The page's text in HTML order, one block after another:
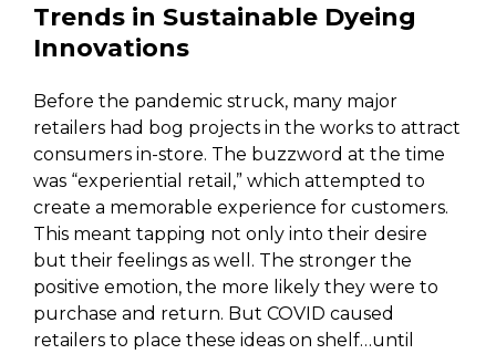
Trends in Sustainable Dyeing
Innovations
Before the pandemic struck, many major
retailers had bog projects in the works to attract
consumers in-store. The buzzword at the time
was “experiential retail,” which attempted to
create a memorable experience for customers.
This meant tapping not only into their desire
but their feelings as well. The stronger the
positive emotion, the more likely they were to
purchase and return. But COVID caused
retailers to place these ideas on shelf…until